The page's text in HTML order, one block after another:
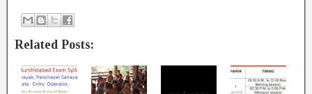
Related Posts: